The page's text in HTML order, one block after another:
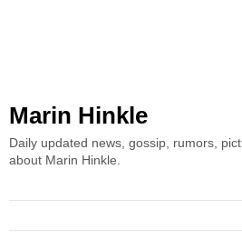
Marin Hinkle
Daily updated news, gossip, rumors,
about Marin Hinkle.